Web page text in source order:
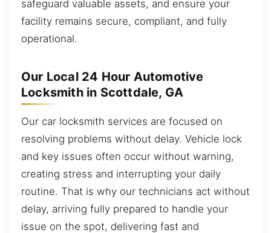
safeguard valuable assets, and ensure your
facility remains secure, compliant, and fully
operational.
Our Local 24 Hour Automotive
Locksmith in Scottdale, GA
Our car locksmith services are focused on
resolving problems without delay. Vehicle lock
and key issues often occur without warning,
creating stress and interrupting your daily
routine. That is why our technicians act without
delay, arriving fully prepared to handle your
issue on the spot, delivering fast and